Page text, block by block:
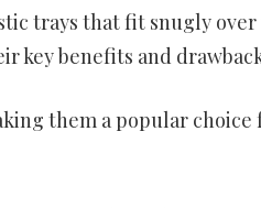
trays that fit snugly
key benefits and
them a popular choice